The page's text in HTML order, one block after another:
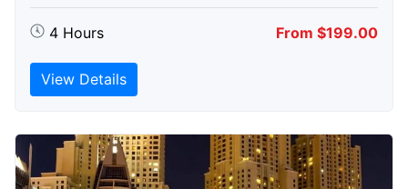
4 Hours From $199.00
View Details